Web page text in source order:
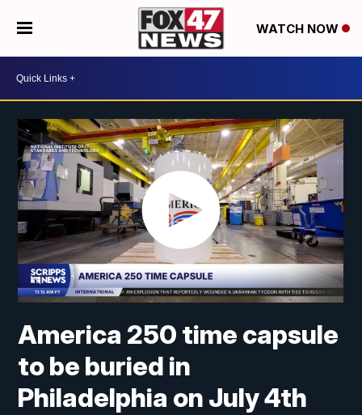
WATCH NOW
America 250 time capsule
to be buried in
Philadelphia on July 4th